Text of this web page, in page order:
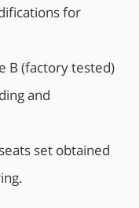
for
B (factory tested)
and
set obtained